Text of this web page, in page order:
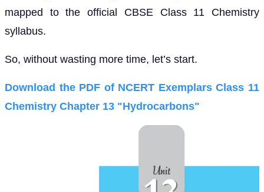
mapped to the official CBSE Class 11 Chemistry
syllabus.
So, without wasting more time, let’s start.
Download the PDF of NCERT Exemplars Class 11
Chemistry Chapter 13 "Hydrocarbons"